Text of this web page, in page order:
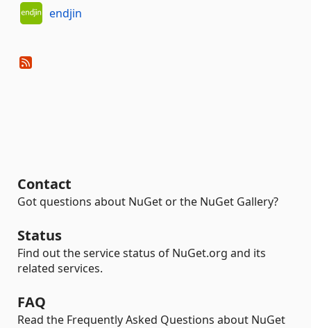
endjin
Contact
Got questions about NuGet or the NuGet Gallery?
Status
Find out the service status of NuGet.org and its
related services.
FAQ
Read the Frequently Asked Questions about NuGet